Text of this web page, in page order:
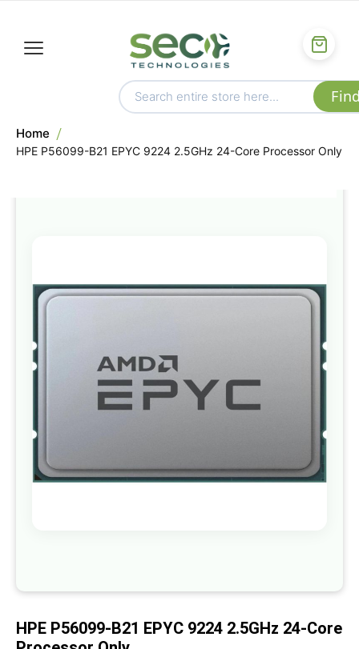
Home
HPE P56099-B21 EPYC 9224 2.5GHz 24-Core Processor Only
end
beginning
the
HPE P56099-B21 EPYC 9224 2.5GHz 24-Core